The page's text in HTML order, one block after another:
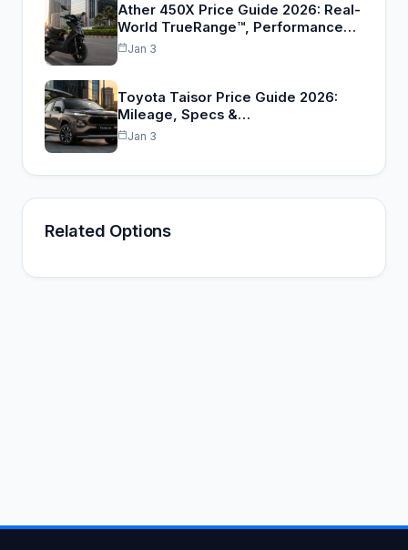
Ather 450X Price Guide 2026: Real-
World TrueRange™, Performance…
Jan 3
Toyota Taisor Price Guide 2026:
Mileage, Specs &…
Jan 3
Related Options